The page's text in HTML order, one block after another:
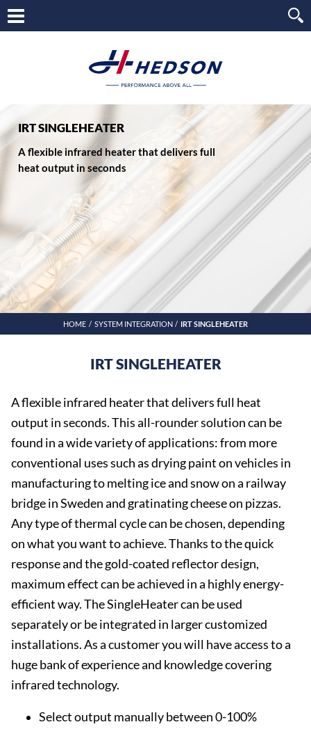
IRT SINGLEHEATER
A flexible infrared heater that delivers full
heat output in seconds
HOME SYSTEM INTEGRATION IRT SINGLEHEATER
IRT SINGLEHEATER
A flexible infrared heater that delivers full heat
output in seconds. This all-rounder solution can be
found in a wide variety of applications: from more
conventional uses such as drying paint on vehicles in
manufacturing to melting ice and snow on a railway
bridge in Sweden and gratinating cheese on pizzas.
Any type of thermal cycle can be chosen, depending
on what you want to achieve. Thanks to the quick
response and the gold-coated reflector design,
maximum effect can be achieved in a highly energy-
efficient way. The SingleHeater can be used
separately or be integrated in larger customized
installations. As a customer you will have access to a
huge bank of experience and knowledge covering
infrared technology.
Select output manually between 0-100%